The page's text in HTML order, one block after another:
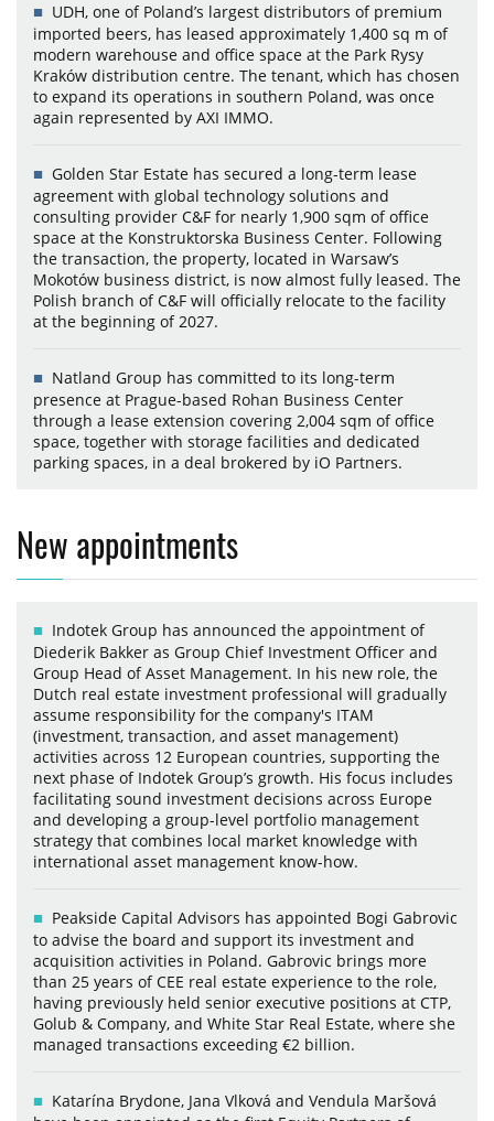
UDH, one of Poland’s largest distributors of premium
imported beers, has leased approximately 1,400 sq m of
modern warehouse and office space at the Park Rysy
Kraków distribution centre. The tenant, which has chosen
to expand its operations in southern Poland, was once
again represented by AXI IMMO.
Golden Star Estate has secured a long-term lease
agreement with global technology solutions and
consulting provider C&F for nearly 1,900 sqm of office
space at the Konstruktorska Business Center. Following
the transaction, the property, located in Warsaw’s
Mokotów business district, is now almost fully leased. The
Polish branch of C&F will officially relocate to the facility
at the beginning of 2027.
Natland Group has committed to its long-term
presence at Prague-based Rohan Business Center
through a lease extension covering 2,004 sqm of office
space, together with storage facilities and dedicated
parking spaces, in a deal brokered by iO Partners.
New appointments
Indotek Group has announced the appointment of
Diederik Bakker as Group Chief Investment Officer and
Group Head of Asset Management. In his new role, the
Dutch real estate investment professional will gradually
assume responsibility for the company's ITAM
(investment, transaction, and asset management)
activities across 12 European countries, supporting the
next phase of Indotek Group’s growth. His focus includes
facilitating sound investment decisions across Europe
and developing a group-level portfolio management
strategy that combines local market knowledge with
international asset management know-how.
Peakside Capital Advisors has appointed Bogi Gabrovic
to advise the board and support its investment and
acquisition activities in Poland. Gabrovic brings more
than 25 years of CEE real estate experience to the role,
having previously held senior executive positions at CTP,
Golub & Company, and White Star Real Estate, where she
managed transactions exceeding €2 billion.
Katarína Brydone, Jana Vlková and Vendula Maršová